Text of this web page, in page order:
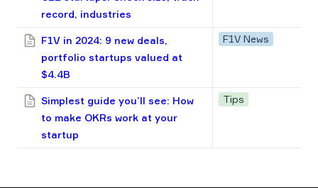
record, industries
F1V in 2024: 9 new deals,
portfolio startups valued at
$4.4B
F1V News
Simplest guide you’ll see: How
to make OKRs work at your
startup
Tips